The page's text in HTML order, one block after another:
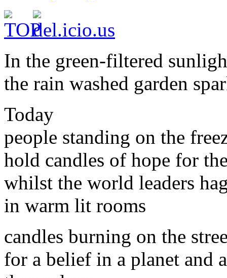
In the green-filtered
the rain washed garden
Today
people standing on the
hold candles of hope for
whilst the world leaders
in warm lit rooms
candles burning on the
for a belief in a planet and